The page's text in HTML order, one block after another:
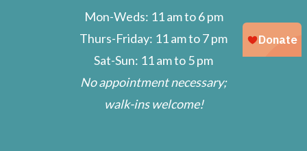
Mon-Weds: 11 am to 6 pm
Thurs-Friday: 11 am to 7 pm
Sat-Sun: 11 am to 5 pm
No appointment necessary;
walk-ins welcome!